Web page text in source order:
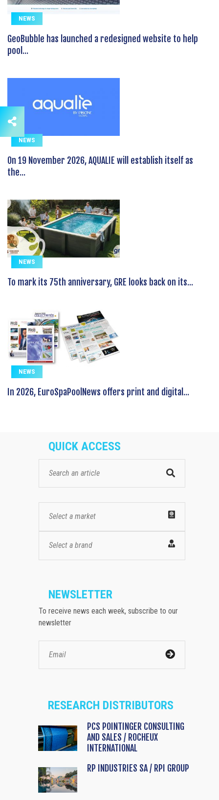
NEWS
GeoBubble has launched a redesigned website to help
pool...
NEWS
On 19 November 2026, AQUALIE will establish itself as
the...
NEWS
To mark its 75th anniversary, GRE looks back on its...
NEWS
In 2026, EuroSpaPoolNews offers print and digital...
QUICK ACCESS
Select a market
Select a brand
NEWSLETTER
To receive news each week, subscribe to our
newsletter
RESEARCH DISTRIBUTORS
PCS POINTINGER CONSULTING
AND SALES / ROCHEUX
INTERNATIONAL
RP INDUSTRIES SA / RPI GROUP